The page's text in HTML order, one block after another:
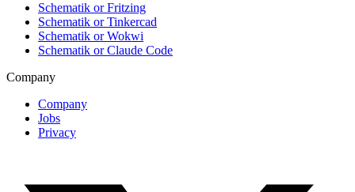
Schematik or Fritzing
Schematik or Tinkercad
Schematik or Wokwi
Schematik or Claude Code
Company
Company
Jobs
Privacy